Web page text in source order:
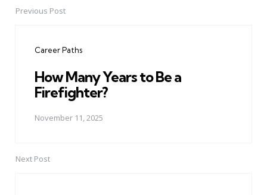
PostPrevious Post
Career Paths
How Many Years to Be a
Firefighter?
November 11, 2025
Next Post